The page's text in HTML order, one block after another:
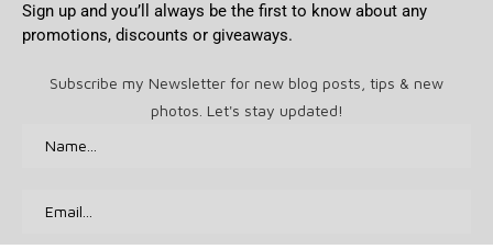
Sign up and you’ll always be the first to know about any
promotions, discounts or giveaways.
Subscribe my Newsletter for new blog posts, tips & new
photos. Let's stay updated!